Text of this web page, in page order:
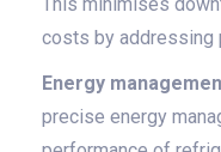
costs by addressing
Energy
precise energy